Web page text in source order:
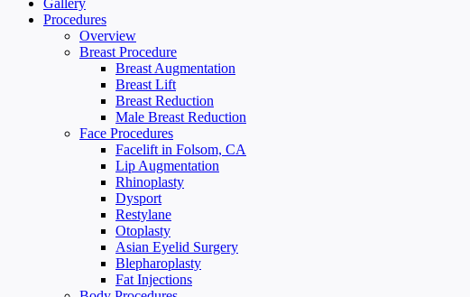
Gallery
Procedures
Overview
Breast Procedure
Breast Augmentation
Breast Lift
Breast Reduction
Male Breast Reduction
Face Procedures
Facelift in Folsom, CA
Lip Augmentation
Rhinoplasty
Dysport
Restylane
Otoplasty
Asian Eyelid Surgery
Blepharoplasty
Fat Injections